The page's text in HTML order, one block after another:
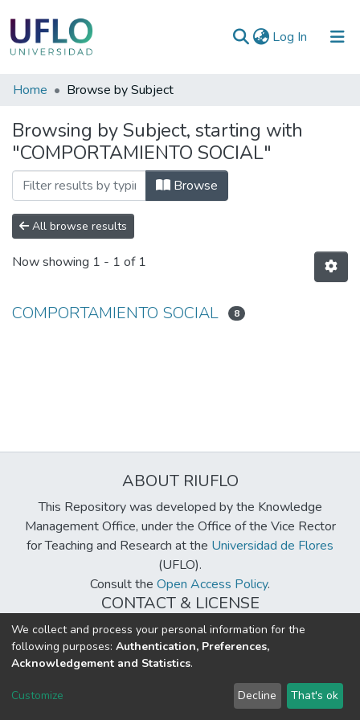
Log In (current)
Communities
Collections
All of RIUFLO
Home Browse by Subject
Browsing by Subject, starting with
"COMPORTAMIENTO SOCIAL"
Browse
All browse results
Now showing 1 - 1 of 1
COMPORTAMIENTO SOCIAL 8
ABOUT RIUFLO
This Repository was developed by the Knowledge
Management Office, under the Office of the Vice Rector
for Teaching and Research at the Universidad de Flores
(UFLO).
Consult the Open Access Policy.
CONTACT & LICENSE
biblioteca@uflouniversidad.edu.ar
Creative Commons LicenseBY-NC-ND 4.0
DSpace software copyright © 2002-2026 LYRASIS
Send Feedback
We collect and process your personal information for the
following purposes: Authentication, Preferences,
Acknowledgement and Statistics.
Customize Decline That's ok